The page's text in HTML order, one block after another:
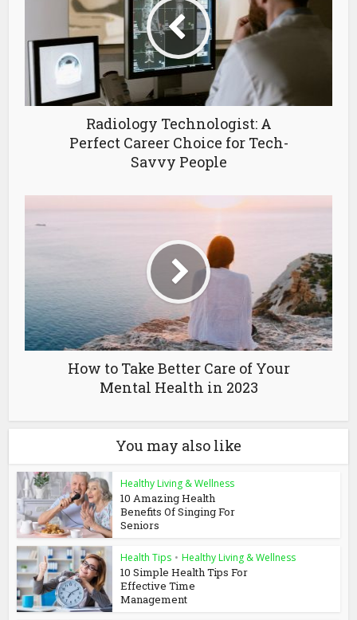
Radiology Technologist: A
Perfect Career Choice for Tech-
Savvy People
How to Take Better Care of Your
Mental Health in 2023
You may also like
Healthy Living & Wellness
10 Amazing Health
Benefits Of Singing For
Seniors
Health Tips • Healthy Living & Wellness
10 Simple Health Tips For
Effective Time
Management